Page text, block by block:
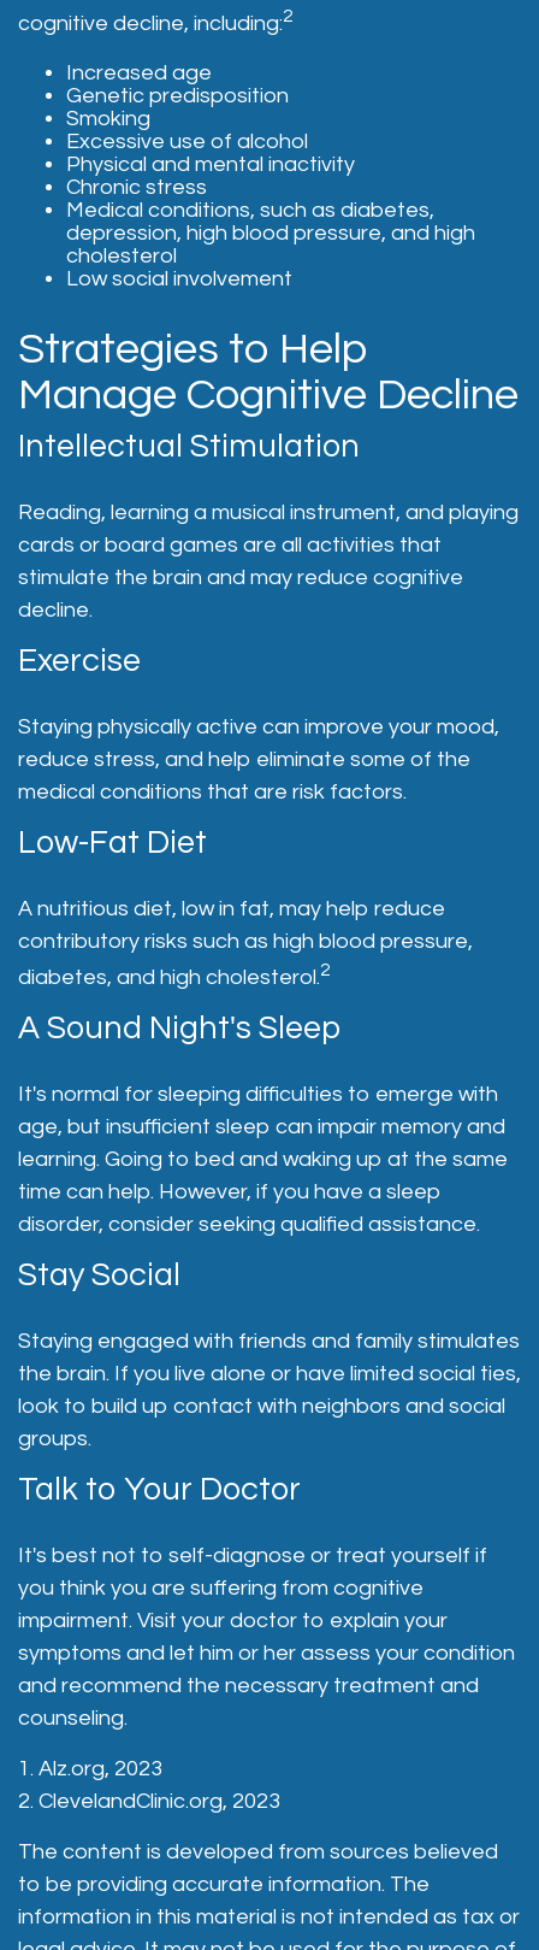
cognitive decline, including:2
Increased age
Genetic predisposition
Smoking
Excessive use of alcohol
Physical and mental inactivity
Chronic stress
Medical conditions, such as diabetes,
depression, high blood pressure, and high
cholesterol
Low social involvement
Strategies to Help
Manage Cognitive Decline
Intellectual Stimulation
Reading, learning a musical instrument, and playing
cards or board games are all activities that
stimulate the brain and may reduce cognitive
decline.
Exercise
Staying physically active can improve your mood,
reduce stress, and help eliminate some of the
medical conditions that are risk factors.
Low-Fat Diet
A nutritious diet, low in fat, may help reduce
contributory risks such as high blood pressure,
diabetes, and high cholesterol.2
A Sound Night's Sleep
It's normal for sleeping difficulties to emerge with
age, but insufficient sleep can impair memory and
learning. Going to bed and waking up at the same
time can help. However, if you have a sleep
disorder, consider seeking qualified assistance.
Stay Social
Staying engaged with friends and family stimulates
the brain. If you live alone or have limited social ties,
look to build up contact with neighbors and social
groups.
Talk to Your Doctor
It's best not to self-diagnose or treat yourself if
you think you are suffering from cognitive
impairment. Visit your doctor to explain your
symptoms and let him or her assess your condition
and recommend the necessary treatment and
counseling.
1. Alz.org, 2023
2. ClevelandClinic.org, 2023
The content is developed from sources believed
to be providing accurate information. The
information in this material is not intended as tax or